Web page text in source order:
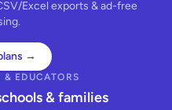
Excel exports & ad-free
→
& EDUCATORS
& families